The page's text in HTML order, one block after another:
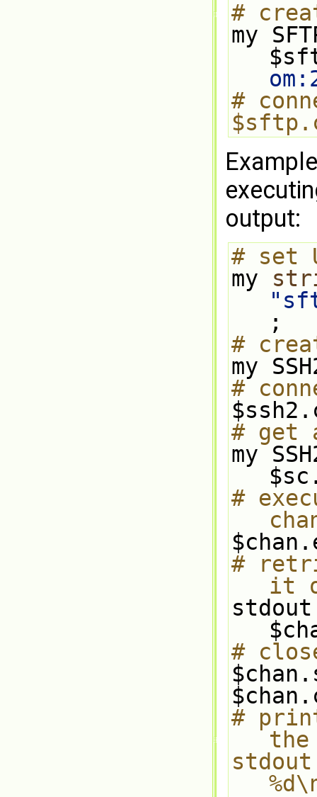
#
my
om
#
output:
# set
my
;
#
my
#
# get
my
#
#
it
#
#